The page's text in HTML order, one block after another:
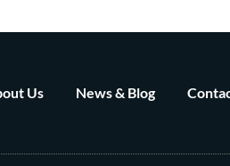
Us News & Blog